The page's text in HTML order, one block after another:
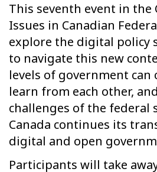
This seventh event in the
Issues in Canadian
explore the digital policy
to navigate this new
levels of government can
learn from each other,
challenges of the federal
Canada continues its
digital and open
Participants will take